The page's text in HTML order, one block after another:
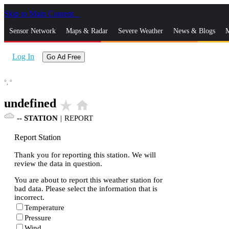
Skip to Main Content
Sensor Network Maps & Radar Severe Weather News & Blogs
Log In Go Ad Free
°, °
undefined star_rate home
-- STATION | REPORT
Report Station
Thank you for reporting this station. We will
review the data in question.
You are about to report this weather station for
bad data. Please select the information that is
incorrect.
Temperature
Pressure